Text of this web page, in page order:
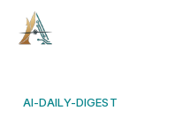
AI-DAILY-DIGEST